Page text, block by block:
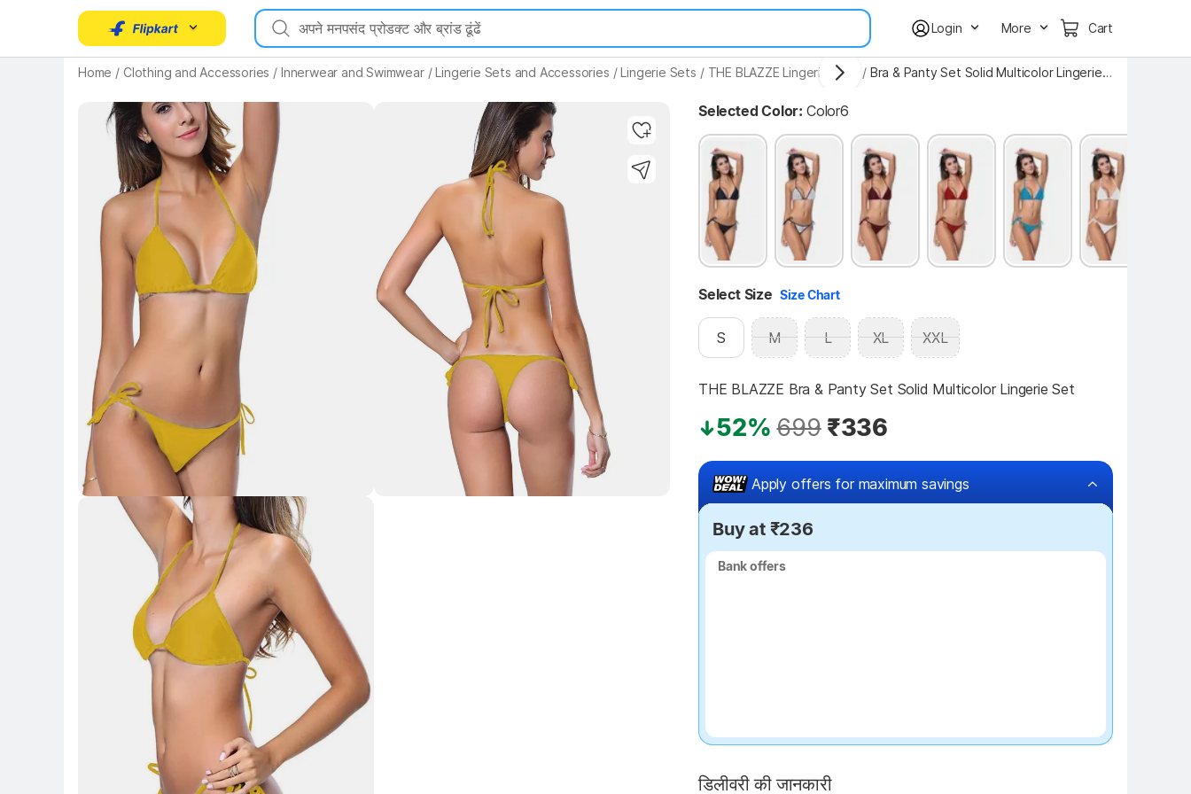
Login More Cart
Home / Clothing and Accessories / Innerwear and Swimwear / Lingerie Sets and Accessories / Lingerie Sets / THE BLAZZE Lingerie Sets / Bra & Panty Set Solid Multicolor Lingerie Set
Key Highlights
Key Highlights
Selected Color: Color6
Select Size Size Chart
S M L XL XXL
THE BLAZZE Bra & Panty Set Solid Multicolor Lingerie Set
52% 699 ₹336
Apply offers for maximum savings
Buy at ₹236
Bank offers
Bank offers
डिलीवरी की जानकारी